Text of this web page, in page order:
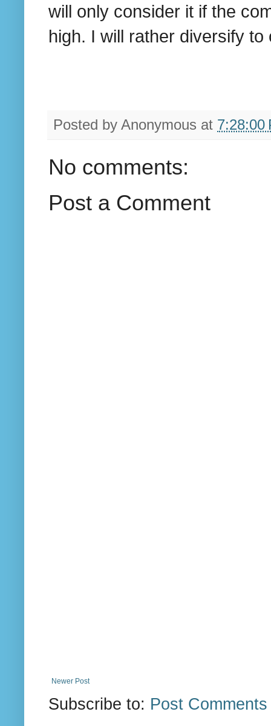
will only consider it if the
high. I will rather diversify
Posted by Anonymous at 7:28:00
No comments:
Post a Comment
Newer Post
Subscribe to: Post